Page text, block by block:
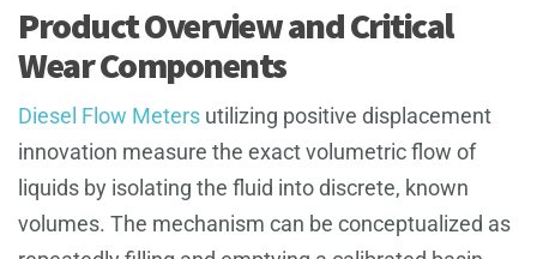
Product Overview and Critical
Wear Components
Diesel Flow Meters utilizing positive displacement
innovation measure the exact volumetric flow of
liquids by isolating the fluid into discrete, known
volumes. The mechanism can be conceptualized as